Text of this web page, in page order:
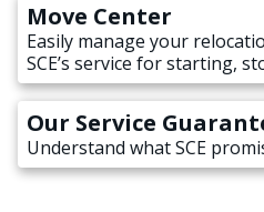
Move Center
Easily manage your
SCE’s service for starting,
transferring electricity
Our Service
Understand what SCE